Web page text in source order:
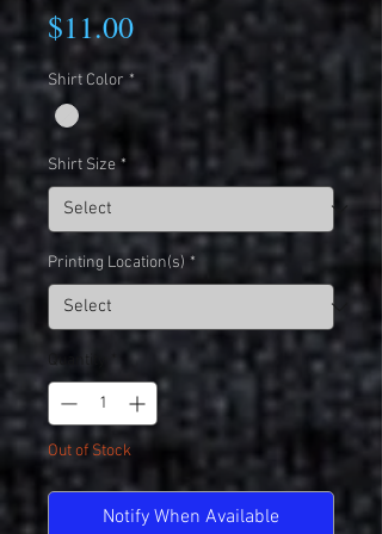
$11.00Price
Shirt Color *
Shirt Size *
Printing Location(s) *
Quantity *
Out of Stock
Notify When Available